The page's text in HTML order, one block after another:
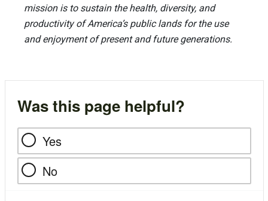
mission is to sustain the health, diversity, and
productivity of America’s public lands for the use
and enjoyment of present and future generations.
Was this page helpful?
Yes
No